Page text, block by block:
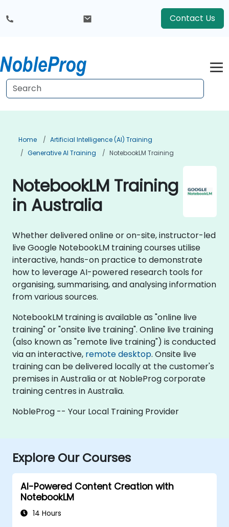
Contact Us
Home
Artificial Intelligence (AI) Training
Generative AI Training
NotebookLM Training
NotebookLM Training
in Australia
Whether delivered online or on-site, instructor-led
live Google NotebookLM training courses utilise
interactive, hands-on practice to demonstrate
how to leverage AI-powered research tools for
organising, summarising, and analysing information
from various sources.
NotebookLM training is available as "online live
training" or "onsite live training". Online live training
(also known as "remote live training") is conducted
via an interactive, remote desktop. Onsite live
training can be delivered locally at the customer's
premises in Australia or at NobleProg corporate
training centres in Australia.
NobleProg -- Your Local Training Provider
Explore Our Courses
AI-Powered Content Creation with
NotebookLM
14 Hours